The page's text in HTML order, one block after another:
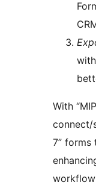
With
connect/
7” forms